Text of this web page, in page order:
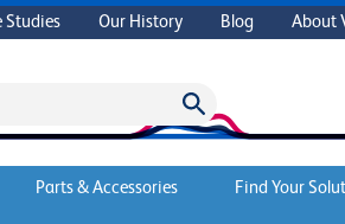
Studies Our History Blog About
Parts & Accessories Find Your